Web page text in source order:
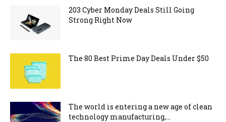
203 Cyber Monday Deals Still Going
Strong Right Now
The 80 Best Prime Day Deals Under $50
The world is entering a new age of clean
technology manufacturing,...